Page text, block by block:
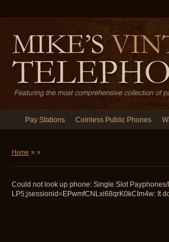
Pay Stations Coinless Public Phones
Home » »
Could not look up phone: Single Slot
LP5;jsessionid=EPwmfCNLxi68qrK0kCIm4w: It